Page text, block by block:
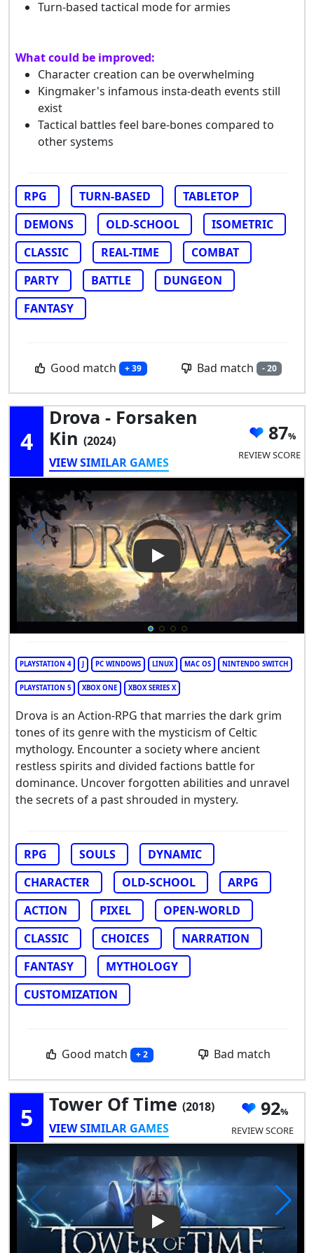
Turn-based tactical mode for armies
What could be improved:
Character creation can be overwhelming
Kingmaker's infamous insta-death events still
exist
Tactical battles feel bare-bones compared to
other systems
RPG TURN-BASED
TABLETOP
DEMONS
OLD-SCHOOL
ISOMETRIC
CLASSIC
REAL-TIME
COMBAT
PARTY
BATTLE
DUNGEON
FANTASY
Good match + 39 Bad match - 20
4
Drova - Forsaken
Kin (2024)
VIEW SIMILAR GAMES
87
REVIEW SCORE
Play Video: Drova - Forsaken
PLAYSTATION 4 PC WINDOWS LINUX MAC OS NINTENDO SWITCH
PLAYSTATION 5 XBOX ONE XBOX SERIES X
Drova is an Action-RPG that marries the dark grim
tones of its genre with the mysticism of Celtic
mythology. Encounter a society where ancient
restless spirits and divided factions battle for
dominance. Uncover forgotten abilities and unravel
the secrets of a past shrouded in mystery.
RPG SOULS
DYNAMIC
CHARACTER
OLD-SCHOOL
ARPG
ACTION
PIXEL
OPEN-WORLD
CLASSIC
CHOICES
NARRATION
FANTASY
MYTHOLOGY
CUSTOMIZATION
Good match + 2 Bad match
5 Tower Of Time (2018)
VIEW SIMILAR GAMES
92
REVIEW SCORE
Play Video: Tower of Time